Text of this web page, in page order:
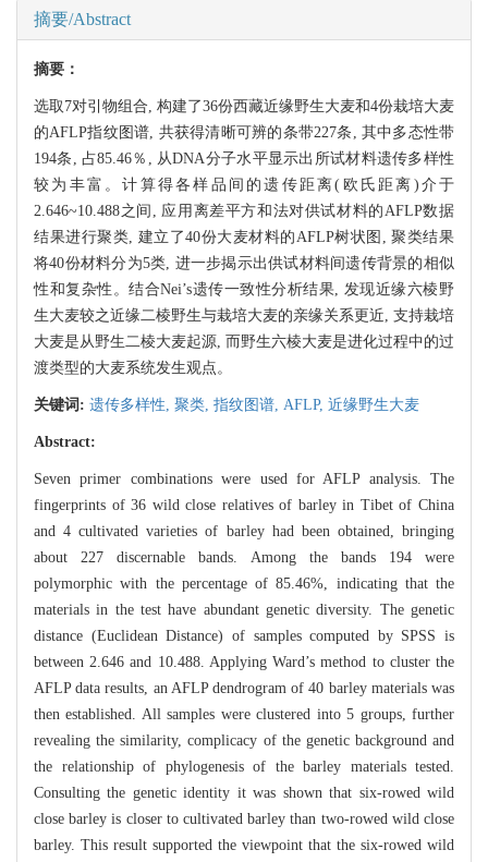
摘要/Abstract
摘要：
选取7对引物组合, 构建了36份西藏近缘野生大麦和4份栽培大麦
的AFLP指纹图谱, 共获得清晰可辨的条带227条, 其中多态性带
194条, 占85.46％, 从DNA分子水平显示出所试材料遗传多样性
较为丰富。计算得各样品间的遗传距离(欧氏距离)介于
2.646~10.488之间, 应用离差平方和法对供试材料的AFLP数据
结果进行聚类, 建立了40份大麦材料的AFLP树状图, 聚类结果
将40份材料分为5类, 进一步揭示出供试材料间遗传背景的相似
性和复杂性。结合Nei’s遗传一致性分析结果, 发现近缘六棱野
生大麦较之近缘二棱野生与栽培大麦的亲缘关系更近, 支持栽培
大麦是从野生二棱大麦起源, 而野生六棱大麦是进化过程中的过
渡类型的大麦系统发生观点。
关键词: 遗传多样性, 聚类, 指纹图谱, AFLP, 近缘野生大麦
Abstract:
Seven primer combinations were used for AFLP analysis. The
fingerprints of 36 wild close relatives of barley in Tibet of China
and 4 cultivated varieties of barley had been obtained, bringing
about 227 discernable bands. Among the bands 194 were
polymorphic with the percentage of 85.46%, indicating that the
materials in the test have abundant genetic diversity. The genetic
distance (Euclidean Distance) of samples computed by SPSS is
between 2.646 and 10.488. Applying Ward’s method to cluster the
AFLP data results, an AFLP dendrogram of 40 barley materials was
then established. All samples were clustered into 5 groups, further
revealing the similarity, complicacy of the genetic background and
the relationship of phylogenesis of the barley materials tested.
Consulting the genetic identity it was shown that six-rowed wild
close barley is closer to cultivated barley than two-rowed wild close
barley. This result supported the viewpoint that the six-rowed wild